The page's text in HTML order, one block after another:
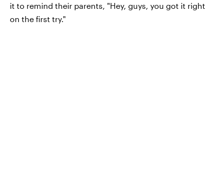
it to remind their parents, "Hey, guys, you got it right
on the first try."